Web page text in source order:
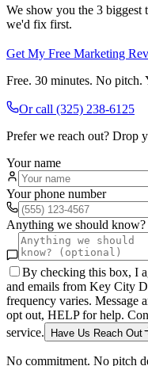
We show you the 3
we'd fix first.
Get My Free Marketing
Free. 30 minutes. No
Or call (325) 238-6125
Prefer we reach out? Drop
Your name
Your phone number
Anything we should
By checking this box, I
and emails from Key City
frequency varies. Message
opt out, HELP for help.
service.
Have Us Reach Out
No commitment. No pitch